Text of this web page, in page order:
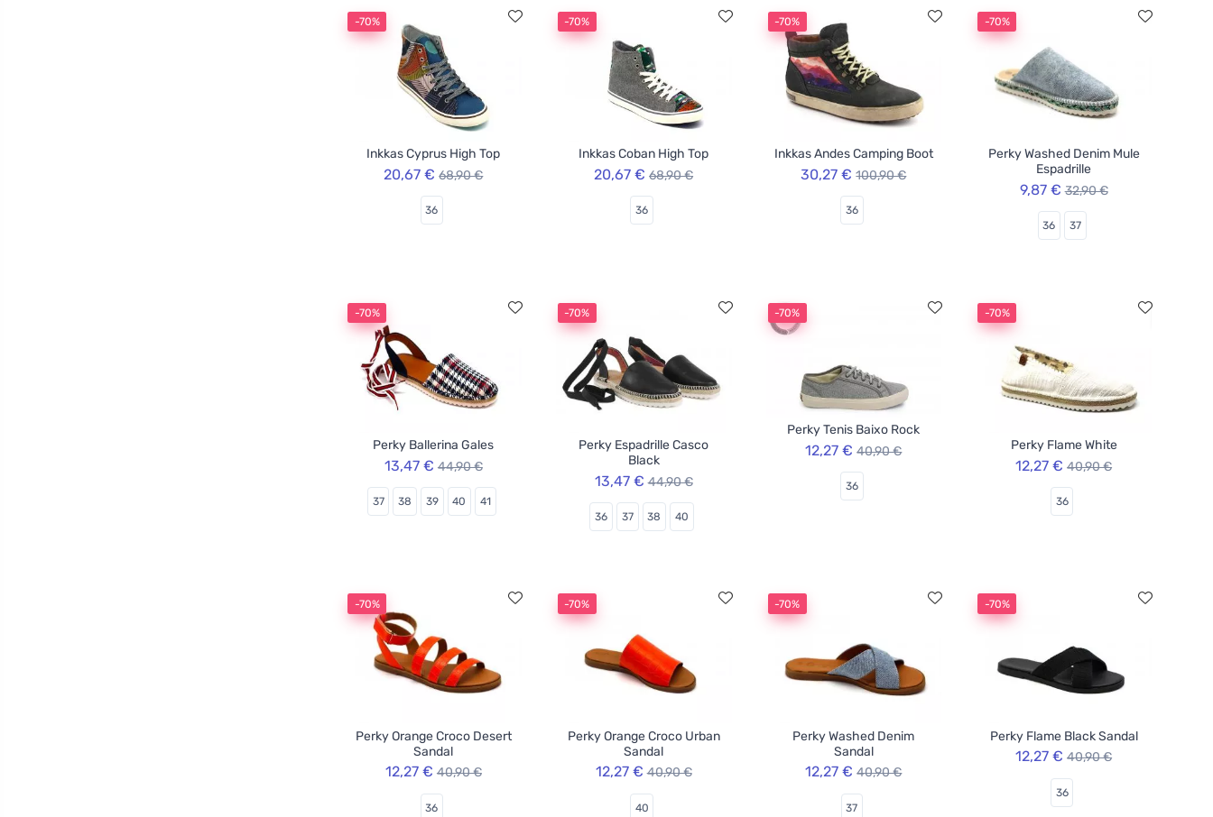
-70%
Inkkas Cyprus High Top
20,67 € 68,90 €
36
-70%
Inkkas Coban High Top
20,67 € 68,90 €
36
-70%
Inkkas Andes Camping Boot
30,27 € 100,90 €
36
-70%
Perky Washed Denim Mule
Espadrille
9,87 € 32,90 €
36 37
-70%
Perky Ballerina Gales
13,47 € 44,90 €
37 38 39 40 41
-70%
Perky Espadrille Casco
Black
13,47 € 44,90 €
36 37 38 40
-70%
Perky Tenis Baixo Rock
12,27 € 40,90 €
36
-70%
Perky Flame White
12,27 € 40,90 €
36
-70%
Perky Orange Croco Desert
Sandal
12,27 € 40,90 €
36
-70%
Perky Orange Croco Urban
Sandal
12,27 € 40,90 €
40
-70%
Perky Washed Denim
Sandal
12,27 € 40,90 €
37
-70%
Perky Flame Black Sandal
12,27 € 40,90 €
36